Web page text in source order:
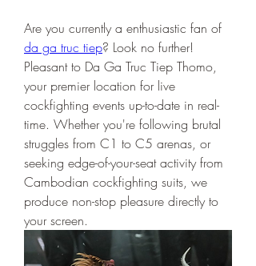
da ga truc tiep? Look no further!
Pleasant to Da Ga Truc Tiep Thomo,
your premier location for live
cockfighting events up-to-date in real-
time. Whether you're following brutal
struggles from C1 to C5 arenas, or
seeking edge-of-your-seat activity from
Cambodian cockfighting suits, we
produce non-stop pleasure directly to
your screen.